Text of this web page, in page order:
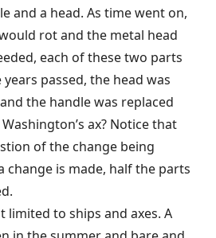
and a head. As time went on,
rot and the metal head
each of these two parts
passed, the head was
the handle was replaced
ax? Notice that
of the change being
change is made, half the parts
limited to ships and axes. A